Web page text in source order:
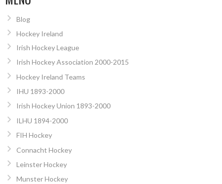
Blog
Hockey Ireland
Irish Hockey League
Irish Hockey Association 2000-2015
Hockey Ireland Teams
IHU 1893-2000
Irish Hockey Union 1893-2000
ILHU 1894-2000
FIH Hockey
Connacht Hockey
Leinster Hockey
Munster Hockey